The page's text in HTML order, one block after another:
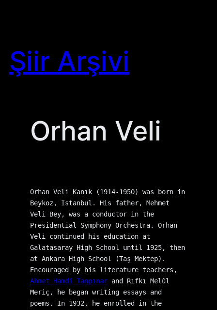
Şiir Arşivi
Orhan Veli
Orhan Veli Kanık (1914-1950) was born in
Beykoz, Istanbul. His father, Mehmet
Veli Bey, was a conductor in the
Presidential Symphony Orchestra. Orhan
Veli continued his education at
Galatasaray High School until 1925, then
at Ankara High School (Taş Mektep).
Ahmet Hamdi Tanpınar and Rıfkı Melûl
Meriç, he began writing essays and
poems. In 1932, he enrolled in the